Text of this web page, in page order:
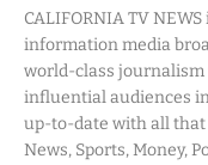
CALIFORNIA TV
information media
world-class journalism
influential audiences
up-to-date with all that
News, Sports, Money,